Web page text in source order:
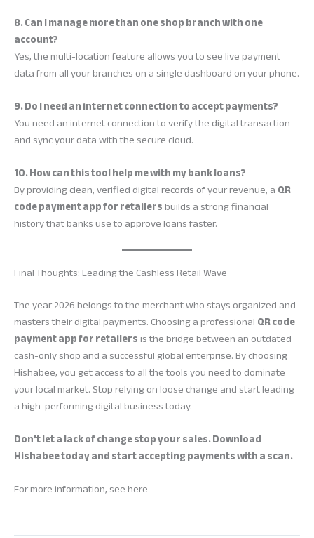
8. Can I manage more than one shop branch with one
account?
Yes, the multi-location feature allows you to see live payment
data from all your branches on a single dashboard on your phone.
9. Do I need an internet connection to accept payments?
You need an internet connection to verify the digital transaction
and sync your data with the secure cloud.
10. How can this tool help me with my bank loans?
By providing clean, verified digital records of your revenue, aQR
code payment app for retailersbuilds a strong financial
history that banks use to approve loans faster.
Final Thoughts: Leading the Cashless Retail Wave
The year 2026 belongs to the merchant who stays organized and
masters their digital payments. Choosing a professionalQR code
payment app for retailersis the bridge between an outdated
cash-only shop and a successful global enterprise. By choosing
Hishabee, you get access to all the tools you need to dominate
your local market. Stop relying on loose change and start leading
a high-performing digital business today.
Don’t let a lack of change stop your sales. Download
Hishabee today and start accepting payments with a scan.
For more information, see here